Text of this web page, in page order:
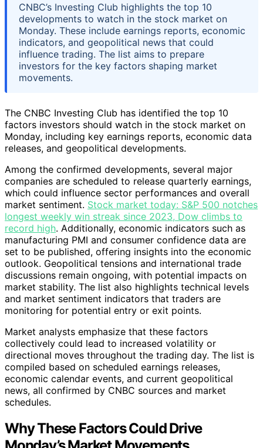
CNBC’s Investing Club highlights the top 10
developments to watch in the stock market on
Monday. These include earnings reports, economic
indicators, and geopolitical news that could
influence trading. The list aims to prepare
investors for the key factors shaping market
movements.
The CNBC Investing Club has identified the top 10
factors investors should watch in the stock market on
Monday, including key earnings reports, economic data
releases, and geopolitical developments.
Among the confirmed developments, several major
companies are scheduled to release quarterly earnings,
which could influence sector performances and overall
market sentiment. Stock market today: S&P 500 notches
longest weekly win streak since 2023, Dow climbs to
record high. Additionally, economic indicators such as
manufacturing PMI and consumer confidence data are
set to be published, offering insights into the economic
outlook. Geopolitical tensions and international trade
discussions remain ongoing, with potential impacts on
market stability. The list also highlights technical levels
and market sentiment indicators that traders are
monitoring for potential entry or exit points.
Market analysts emphasize that these factors
collectively could lead to increased volatility or
directional moves throughout the trading day. The list is
compiled based on scheduled earnings releases,
economic calendar events, and current geopolitical
news, all confirmed by CNBC sources and market
schedules.
Why These Factors Could Drive